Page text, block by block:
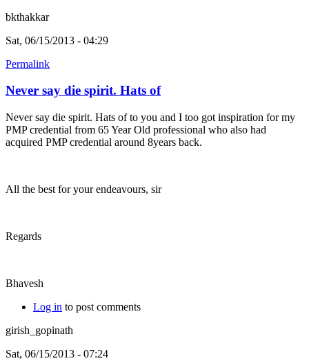
bkthakkar
Sat, 06/15/2013 - 04:29
Permalink
Never say die spirit. Hats of
Never say die spirit. Hats of to you and I too got inspiration for my
PMP credential from 65 Year Old professional who also had
acquired PMP credential around 8years back.
All the best for your endeavours, sir
Regards
Bhavesh
Log in to post comments
girish_gopinath
Sat, 06/15/2013 - 07:24